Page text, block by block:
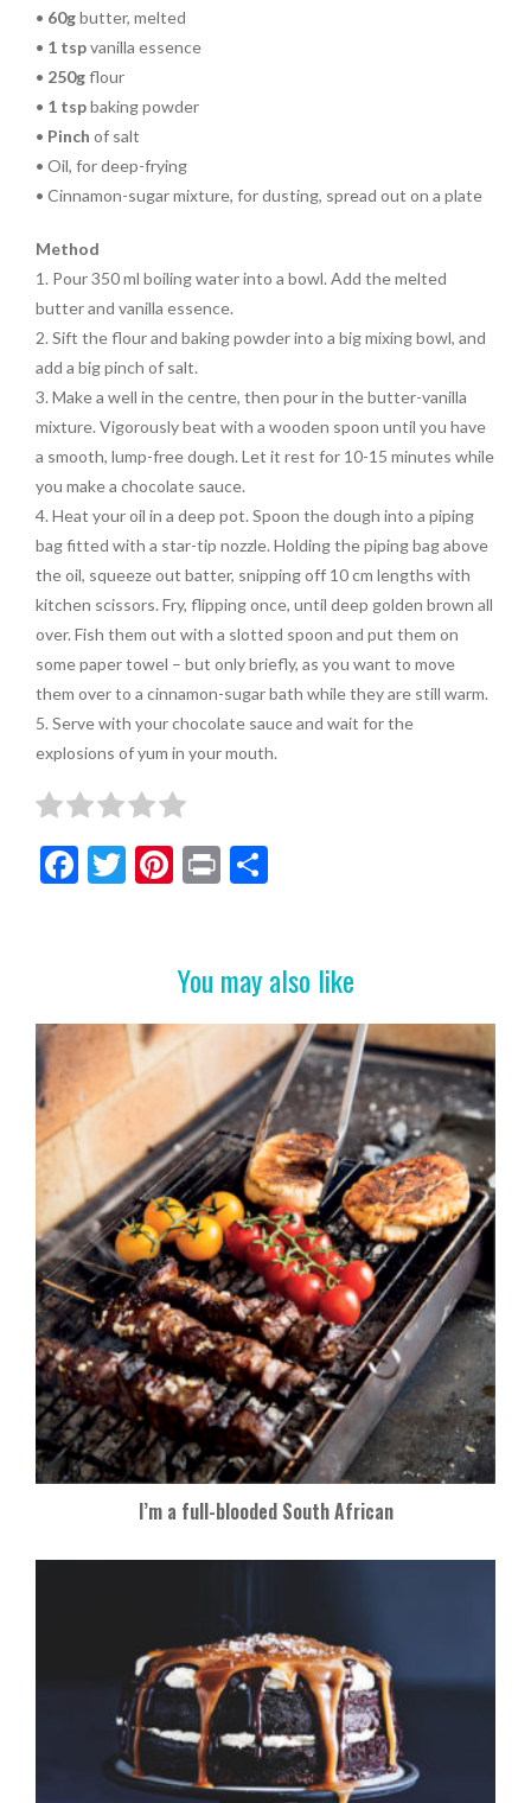
• 60gbutter, melted
• 1 tspvanilla essence
• 250gflour
• 1 tspbaking powder
• Pinch of salt
• Oil, for deep-frying
• Cinnamon-sugar mixture, for dusting, spread out on a plate
Method
1. Pour 350 ml boiling water into a bowl. Add the melted
butter and vanilla essence.
2. Sift the flour and baking powder into a big mixing bowl, and
add a big pinch of salt.
3. Make a well in the centre, then pour in the butter-vanilla
mixture. Vigorously beat with a wooden spoon until you have
a smooth, lump-free dough. Let it rest for 10-15 minutes while
you make a chocolate sauce.
4. Heat your oil in a deep pot. Spoon the dough into a piping
bag fitted with a star-tip nozzle. Holding the piping bag above
the oil, squeeze out batter, snipping off 10 cm lengths with
kitchen scissors. Fry, flipping once, until deep golden brown all
over. Fish them out with a slotted spoon and put them on
some paper towel – but only briefly, as you want to move
them over to a cinnamon-sugar bath while they are still warm.
5. Serve with your chocolate sauce and wait for the
explosions of yum in your mouth.
F
o
o
k
T Pi
es
t
Pr S
e
You may also like
I’m a full-blooded South African